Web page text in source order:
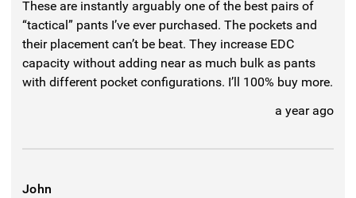
These are instantly arguably one of the best pairs of
“tactical” pants I’ve ever purchased. The pockets and
their placement can’t be beat. They increase EDC
capacity without adding near as much bulk as pants
with different pocket configurations. I’ll 100% buy more.
a year ago
John